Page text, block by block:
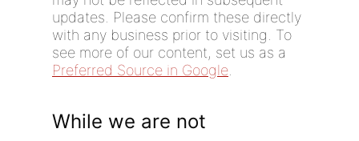
updates. Please confirm these directly
with any business prior to visiting. To
see more of our content, set us as a
Preferred Source in Google
While we are not